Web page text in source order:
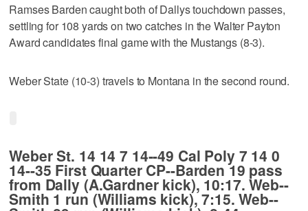
Ramses Barden caught both of Dallys touchdown passes,
settling for 108 yards on two catches in the Walter Payton
Award candidates final game with the Mustangs (8-3).
Weber State (10-3) travels to Montana in the second round.
Weber St. 14 14 7 14--49 Cal Poly 7 14 0
14--35 First Quarter CP--Barden 19 pass
from Dally (A.Gardner kick), 10:17. Web--
Smith 1 run (Williams kick), 7:15. Web--